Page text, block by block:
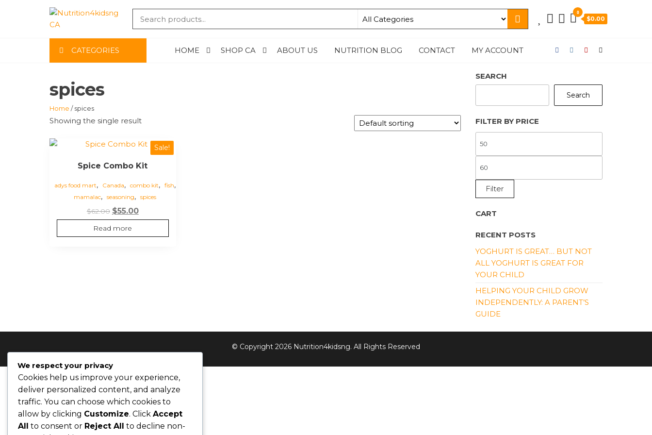
NUTRITION4KIDSNG
0
$0.00
CATEGORIES HOME SHOP CA ABOUT US NUTRITION BLOG CONTACT MY ACCOUNT
spices
Home / spices
Showing the single result
Sale!
Spice Combo Kit
adys food mart, Canada, combo kit, fish,
mamalac, seasoning, spices
$62.00 Original
price
was:
$55.00Current
price
is:
Read more
SEARCH
Search
FILTER BY PRICE
PRICE
PRICE
Filter
CART
RECENT POSTS
YOGHURT IS GREAT… BUT NOT
ALL YOGHURT IS GREAT FOR
YOUR CHILD
HELPING YOUR CHILD GROW
INDEPENDENTLY: A PARENT’S
GUIDE
© Copyright 2026 Nutrition4kidsng. All Rights Reserved
We respect your privacy
Cookies help us improve your experience,
deliver personalized content, and analyze
traffic. You can choose which cookies to
allow by clicking Customize. Click Accept
All to consent or Reject All to decline non-